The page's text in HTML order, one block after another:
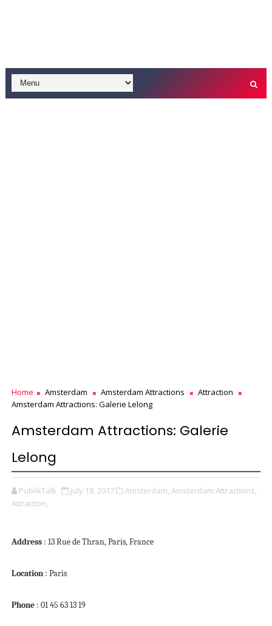
Home Amsterdam Amsterdam Attractions
Attraction
Amsterdam Attractions: Galerie Lelong
Amsterdam Attractions: Galerie
Lelong
PublikTalk July 18, 2017 Amsterdam, Amsterdam Attractions,
Attraction,
Address: 13 Rue de Thran, Paris, France
Location: Paris
Phone: 01 45 63 13 19